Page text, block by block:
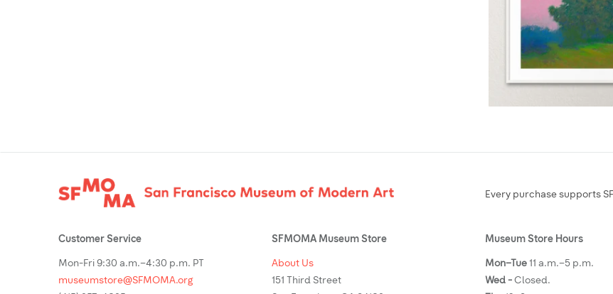
Footer Every purchase supports
Customer Service
Mon-Fri 9:30 a.m.–4:30 p.m. PT
museumstore@SFMOMA.org
SFMOMA Museum Store
About Us
151 Third Street
Museum Store Hours
Mon–Tue 11 a.m.–5 p.m.
Wed - Closed.